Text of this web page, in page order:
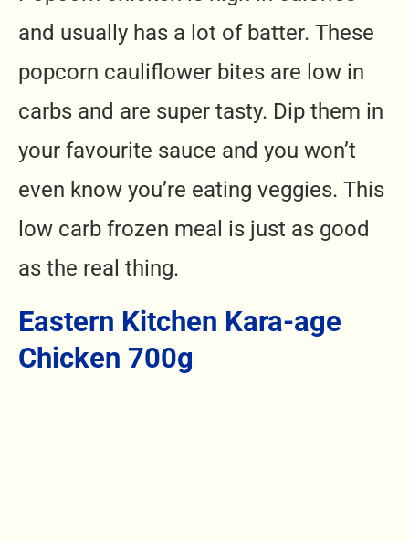
and usually has a lot of batter. These
popcorn cauliflower bites are low in
carbs and are super tasty. Dip them in
your favourite sauce and you won’t
even know you’re eating veggies. This
low carb frozen meal is just as good
as the real thing.
Eastern Kitchen Kara-age
Chicken 700g